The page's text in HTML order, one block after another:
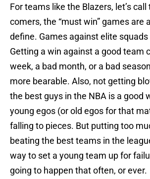
For teams like the Blazers, let’s
comers, the “must win” games are
define. Games against elite
Getting a win against a good team
week, a bad month, or a bad
more bearable. Also, not getting
the best guys in the NBA is a good
young egos (or old egos for that
falling to pieces. But putting too
beating the best teams in the
way to set a young team up for
going to happen that often, or ever.